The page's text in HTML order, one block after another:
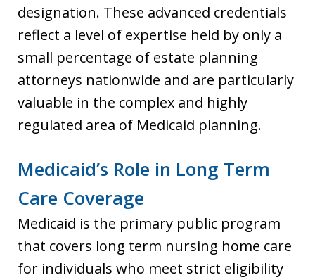
designation. These advanced credentials
reflect a level of expertise held by only a
small percentage of estate planning
attorneys nationwide and are particularly
valuable in the complex and highly
regulated area of Medicaid planning.
Medicaid’s Role in Long Term
Care Coverage
Medicaid is the primary public program
that covers long term nursing home care
for individuals who meet strict eligibility